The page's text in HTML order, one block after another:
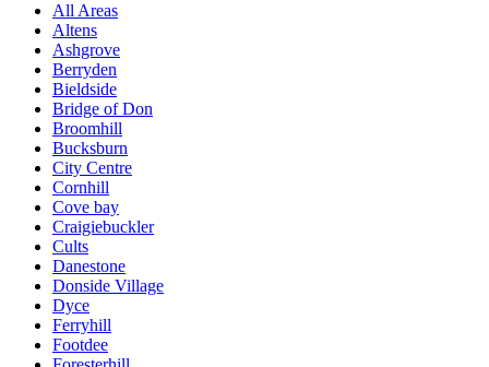
All Areas
Altens
Ashgrove
Berryden
Bieldside
Bridge of Don
Broomhill
Bucksburn
City Centre
Cornhill
Cove bay
Craigiebuckler
Cults
Danestone
Donside Village
Dyce
Ferryhill
Footdee